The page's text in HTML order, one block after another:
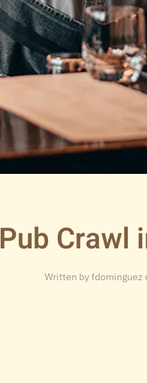
Pub Crawl
Written byfdominguez